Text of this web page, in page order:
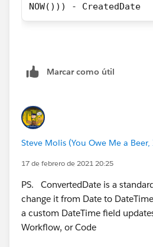
NOW())) - CreatedDate
Marcar como útil
Steve Molis (You Owe Me a Beer,
17 de febrero de 2021 20:25
PS. ConvertedDate is a
change it from Date to
a custom DateTime field
Workflow, or Code